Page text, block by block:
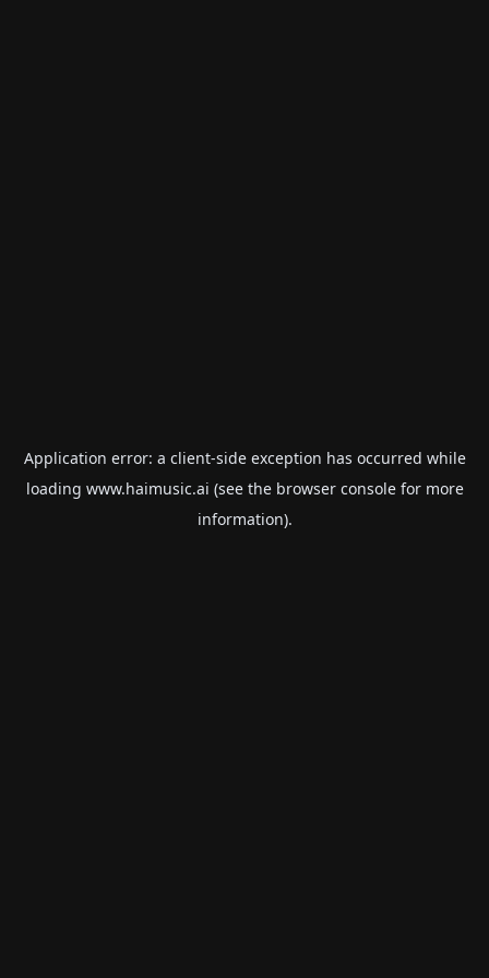
Application error: a client-side exception has occurred while
loading www.haimusic.ai (see the browser consolefor more
information).